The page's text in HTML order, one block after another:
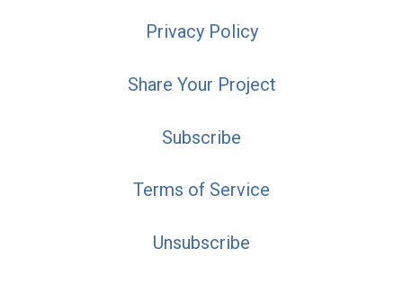
Privacy Policy
Share Your Project
Subscribe
Terms of Service
Unsubscribe